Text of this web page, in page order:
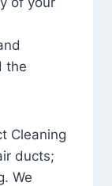
the
Cleaning
ducts;
We